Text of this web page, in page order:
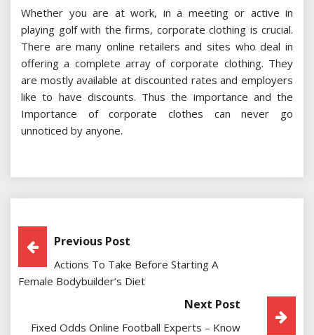
Whether you are at work, in a meeting or active in
playing golf with the firms, corporate clothing is crucial.
There are many online retailers and sites who deal in
offering a complete array of corporate clothing. They
are mostly available at discounted rates and employers
like to have discounts. Thus the importance and the
Importance of corporate clothes can never go
unnoticed by anyone.
Post
Navigation
Previous Post
Actions To Take Before Starting A
Female Bodybuilder’s Diet
Next Post
Fixed Odds Online Football Experts – Know